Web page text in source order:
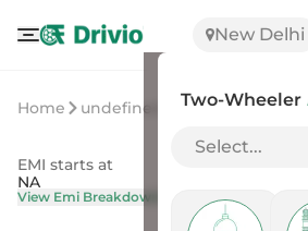
New Delhi
Two-Wheeler
Select...
Home undefined undefined
EMI starts at
NA
View Emi Breakdown